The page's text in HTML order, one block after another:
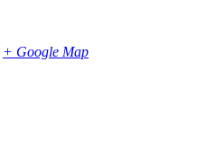
+ Google Map